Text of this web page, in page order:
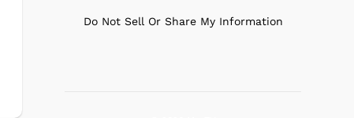
Do Not Sell Or Share My Information